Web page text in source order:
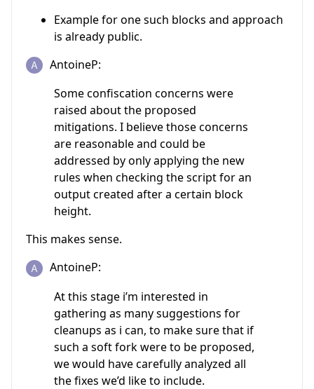
Example for one such blocks and approach
is already public.
AntoineP:
Some confiscation concerns were
raised about the proposed
mitigations. I believe those concerns
are reasonable and could be
addressed by only applying the new
rules when checking the script for an
output created after a certain block
height.
This makes sense.
AntoineP:
At this stage i’m interested in
gathering as many suggestions for
cleanups as i can, to make sure that if
such a soft fork were to be proposed,
we would have carefully analyzed all
the fixes we’d like to include.